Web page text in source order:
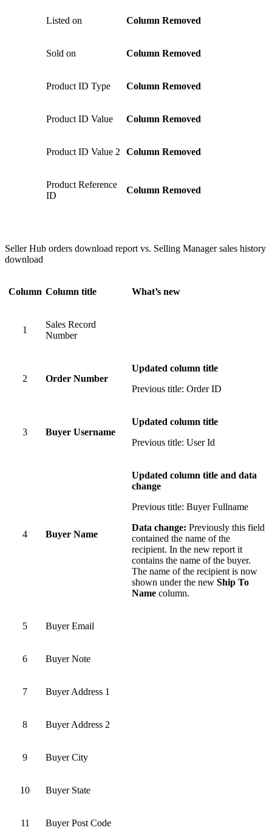
Listed on Column Removed
Sold on Column Removed
Product ID Type Column Removed
Product ID Value Column Removed
Product ID Value 2 Column Removed
Product Reference
ID
Column Removed
Seller Hub orders download report vs. Selling Manager sales history
download
Column Column title What’s new
1
Sales Record
Number
2 Order Number
Updated column title
Previous title: Order ID
3 Buyer Username
Updated column title
Previous title: User Id
4 Buyer Name
Updated column title and data
change
Previous title: Buyer Fullname
Data change: Previously this field
contained the name of the
recipient. In the new report it
contains the name of the buyer.
The name of the recipient is now
shown under the new Ship To
Name column.
5 Buyer Email
6 Buyer Note
7 Buyer Address 1
8 Buyer Address 2
9 Buyer City
10 Buyer State
11 Buyer Post Code